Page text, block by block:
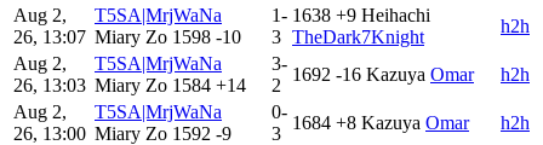
Aug 2,
26, 13:07
T5SA|MrjWaNa
Miary Zo 1598 -10
1-
3
1638 +9 Heihachi
TheDark7Knight
h2h
Aug 2,
26, 13:03
T5SA|MrjWaNa
Miary Zo 1584 +14
3-
2
1692 -16 Kazuya Omar
h2h
Aug 2,
26, 13:00
T5SA|MrjWaNa
Miary Zo 1592 -9
0-
3
1684 +8 Kazuya Omar
h2h